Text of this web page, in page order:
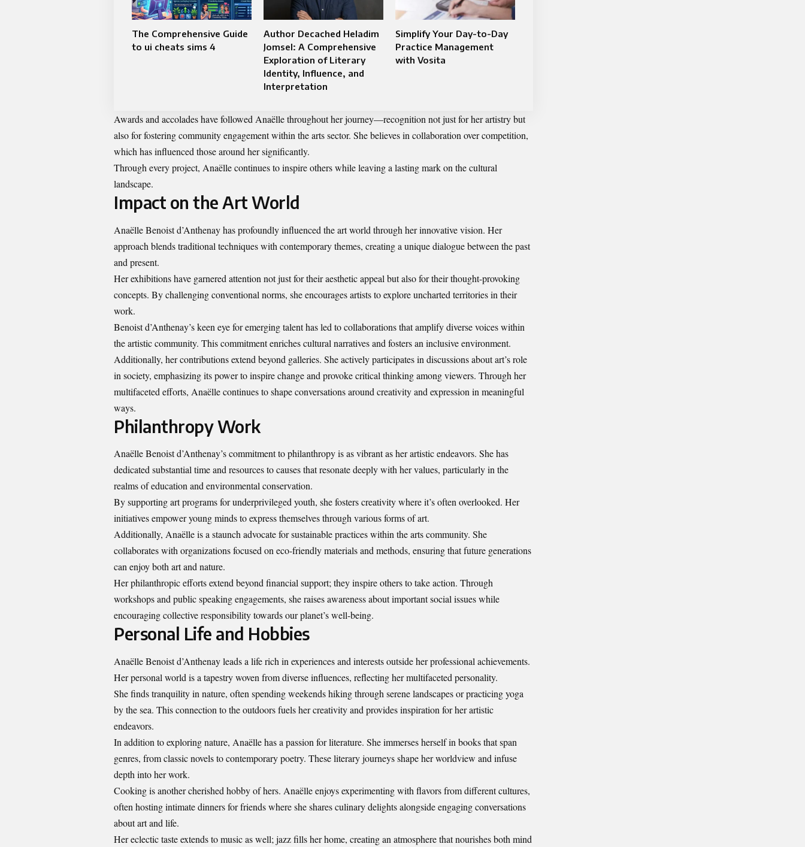
The Comprehensive Guide
to ui cheats sims 4
Author Decached Heladim
Jomsel: A Comprehensive
Exploration of Literary
Identity, Influence, and
Interpretation
Simplify Your Day-to-Day
Practice Management
with Vosita
Awards and accolades have followed Anaëlle throughout her journey—recognition not just for her artistry but
also for fostering community engagement within the arts sector. She believes in collaboration over competition,
which has influenced those around her significantly.
Through every project, Anaëlle continues to inspire others while leaving a lasting mark on the cultural
landscape.
Impact on the Art World
Anaëlle Benoist d’Anthenay has profoundly influenced the art world through her innovative vision. Her
approach blends traditional techniques with contemporary themes, creating a unique dialogue between the past
and present.
Her exhibitions have garnered attention not just for their aesthetic appeal but also for their thought-provoking
concepts. By challenging conventional norms, she encourages artists to explore uncharted territories in their
work.
Benoist d’Anthenay’s keen eye for emerging talent has led to collaborations that amplify diverse voices within
the artistic community. This commitment enriches cultural narratives and fosters an inclusive environment.
Additionally, her contributions extend beyond galleries. She actively participates in discussions about art’s role
in society, emphasizing its power to inspire change and provoke critical thinking among viewers. Through her
multifaceted efforts, Anaëlle continues to shape conversations around creativity and expression in meaningful
ways.
Philanthropy Work
Anaëlle Benoist d’Anthenay’s commitment to philanthropy is as vibrant as her artistic endeavors. She has
dedicated substantial time and resources to causes that resonate deeply with her values, particularly in the
realms of education and environmental conservation.
By supporting art programs for underprivileged youth, she fosters creativity where it’s often overlooked. Her
initiatives empower young minds to express themselves through various forms of art.
Additionally, Anaëlle is a staunch advocate for sustainable practices within the arts community. She
collaborates with organizations focused on eco-friendly materials and methods, ensuring that future generations
can enjoy both art and nature.
Her philanthropic efforts extend beyond financial support; they inspire others to take action. Through
workshops and public speaking engagements, she raises awareness about important social issues while
encouraging collective responsibility towards our planet’s well-being.
Personal Life and Hobbies
Anaëlle Benoist d’Anthenay leads a life rich in experiences and interests outside her professional achievements.
Her personal world is a tapestry woven from diverse influences, reflecting her multifaceted personality.
She finds tranquility in nature, often spending weekends hiking through serene landscapes or practicing yoga
by the sea. This connection to the outdoors fuels her creativity and provides inspiration for her artistic
endeavors.
In addition to exploring nature, Anaëlle has a passion for literature. She immerses herself in books that span
genres, from classic novels to contemporary poetry. These literary journeys shape her worldview and infuse
depth into her work.
Cooking is another cherished hobby of hers. Anaëlle enjoys experimenting with flavors from different cultures,
often hosting intimate dinners for friends where she shares culinary delights alongside engaging conversations
about art and life.
Her eclectic taste extends to music as well; jazz fills her home, creating an atmosphere that nourishes both mind